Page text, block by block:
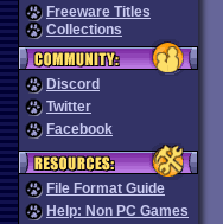
Freeware Titles
Collections
Discord
Twitter
Facebook
File Format Guide
Help: Non PC Games